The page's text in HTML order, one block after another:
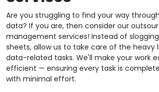
Are you struggling to find your way
data? If you are, then consider our
management services! Instead of
sheets, allow us to take care of the heavy
data-related tasks. We'll make your work
efficient — ensuring every task is
with minimal effort.